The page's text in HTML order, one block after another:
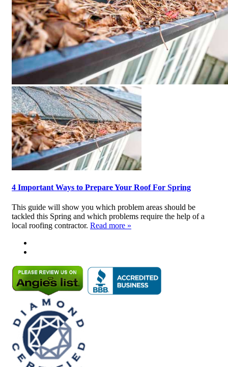
4 Important Ways to Prepare Your Roof For Spring
This guide will show you which problem areas should be
tackled this Spring and which problems require the help of a
local roofing contractor. Read more »